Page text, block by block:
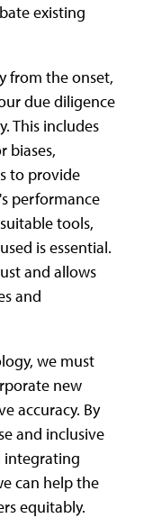
existing
from the onset,
due diligence
This includes
biases,
to provide
performance
tools,
is essential.
and allows
and
we must
new
accuracy. By
and inclusive
integrating
can help the
equitably.